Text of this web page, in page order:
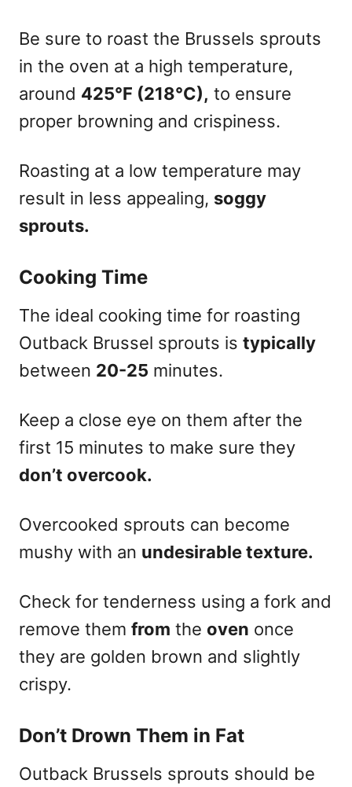
Be sure to roast the Brussels sprouts
in the oven at a high temperature,
around 425°F (218°C), to ensure
proper browning and crispiness.
Roasting at a low temperature may
result in less appealing, soggy
sprouts.
Cooking Time
The ideal cooking time for roasting
Outback Brussel sprouts is typically
between 20-25 minutes.
Keep a close eye on them after the
first 15 minutes to make sure they
don’t overcook.
Overcooked sprouts can become
mushy with an undesirable texture.
Check for tenderness using a fork and
remove them from the oven once
they are golden brown and slightly
crispy.
Don’t Drown Them in Fat
Outback Brussels sprouts should be